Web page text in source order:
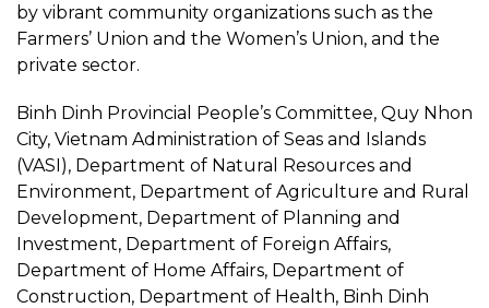
by vibrant community organizations such as the
Farmers’ Union and the Women’s Union, and the
private sector.
Binh Dinh Provincial People’s Committee, Quy Nhon
City, Vietnam Administration of Seas and Islands
(VASI), Department of Natural Resources and
Environment, Department of Agriculture and Rural
Development, Department of Planning and
Investment, Department of Foreign Affairs,
Department of Home Affairs, Department of
Construction, Department of Health, Binh Dinh